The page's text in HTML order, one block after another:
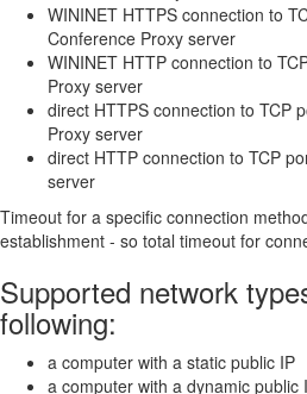
WININET HTTPS connection to
Conference Proxy server
WININET HTTP connection to
Proxy server
direct HTTPS connection to TCP
Proxy server
direct HTTP connection to TCP
server
Timeout for a specific connection
establishment - so total timeout for
Supported network
following:
a computer with a static public IP
a computer with a dynamic public